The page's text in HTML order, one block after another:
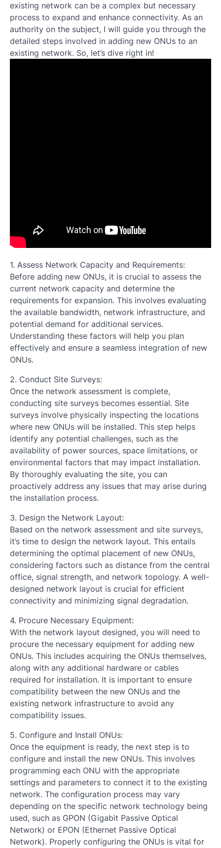
existing network can be a complex but necessary
process to expand and enhance connectivity. As an
authority on the subject, I will guide you through the
detailed steps involved in adding new ONUs to an
existing network. So, let’s dive right in!
1. Assess Network Capacity and Requirements:
Before adding new ONUs, it is crucial to assess the
current network capacity and determine the
requirements for expansion. This involves evaluating
the available bandwidth, network infrastructure, and
potential demand for additional services.
Understanding these factors will help you plan
effectively and ensure a seamless integration of new
ONUs.
2. Conduct Site Surveys:
Once the network assessment is complete,
conducting site surveys becomes essential. Site
surveys involve physically inspecting the locations
where new ONUs will be installed. This step helps
identify any potential challenges, such as the
availability of power sources, space limitations, or
environmental factors that may impact installation.
By thoroughly evaluating the site, you can
proactively address any issues that may arise during
the installation process.
3. Design the Network Layout:
Based on the network assessment and site surveys,
it’s time to design the network layout. This entails
determining the optimal placement of new ONUs,
considering factors such as distance from the central
office, signal strength, and network topology. A well-
designed network layout is crucial for efficient
connectivity and minimizing signal degradation.
4. Procure Necessary Equipment:
With the network layout designed, you will need to
procure the necessary equipment for adding new
ONUs. This includes acquiring the ONUs themselves,
along with any additional hardware or cables
required for installation. It is important to ensure
compatibility between the new ONUs and the
existing network infrastructure to avoid any
compatibility issues.
5. Configure and Install ONUs:
Once the equipment is ready, the next step is to
configure and install the new ONUs. This involves
programming each ONU with the appropriate
settings and parameters to connect it to the existing
network. The configuration process may vary
depending on the specific network technology being
used, such as GPON (Gigabit Passive Optical
Network) or EPON (Ethernet Passive Optical
Network). Properly configuring the ONUs is vital for